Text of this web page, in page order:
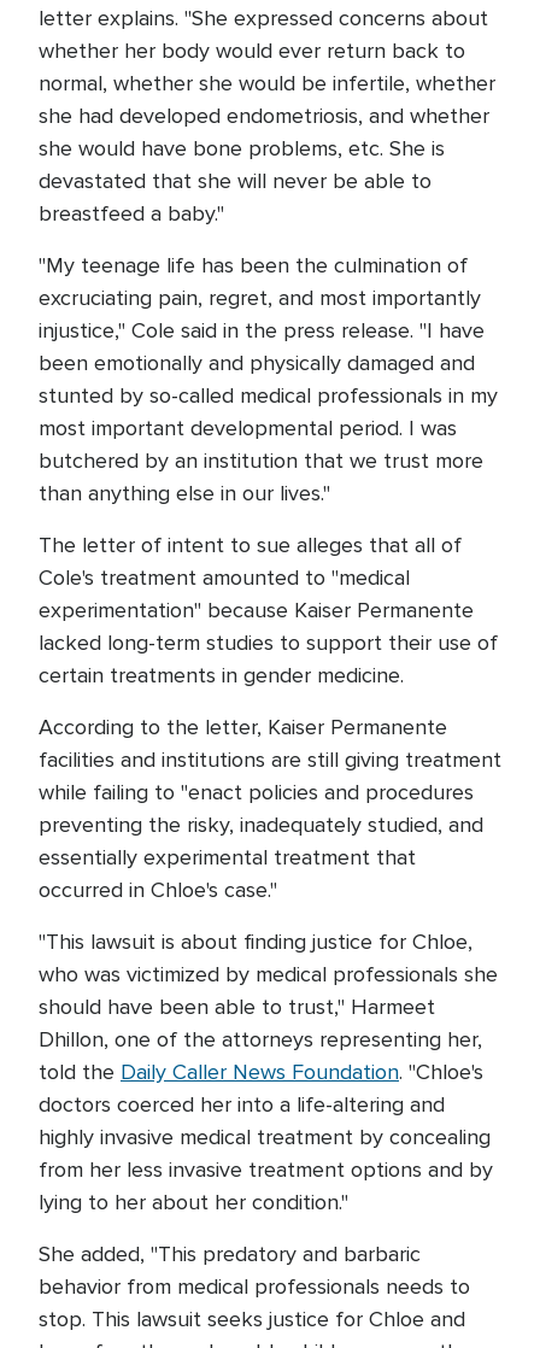
letter explains. "She expressed concerns about
whether her body would ever return back to
normal, whether she would be infertile, whether
she had developed endometriosis, and whether
she would have bone problems, etc. She is
devastated that she will never be able to
breastfeed a baby."
"My teenage life has been the culmination of
excruciating pain, regret, and most importantly
injustice," Cole said in the press release. "I have
been emotionally and physically damaged and
stunted by so-called medical professionals in my
most important developmental period. I was
butchered by an institution that we trust more
than anything else in our lives."
The letter of intent to sue alleges that all of
Cole's treatment amounted to "medical
experimentation" because Kaiser Permanente
lacked long-term studies to support their use of
certain treatments in gender medicine.
According to the letter, Kaiser Permanente
facilities and institutions are still giving treatment
while failing to "enact policies and procedures
preventing the risky, inadequately studied, and
essentially experimental treatment that
occurred in Chloe's case."
"This lawsuit is about finding justice for Chloe,
who was victimized by medical professionals she
should have been able to trust," Harmeet
Dhillon, one of the attorneys representing her,
told the Daily Caller News Foundation. "Chloe's
doctors coerced her into a life-altering and
highly invasive medical treatment by concealing
from her less invasive treatment options and by
lying to her about her condition."
She added, "This predatory and barbaric
behavior from medical professionals needs to
stop. This lawsuit seeks justice for Chloe and